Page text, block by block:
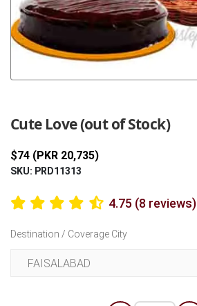
Cute Love (out of Stock)
$74 (PKR 20,735)
SKU: PRD11313
4.75 (8 reviews)
Destination / Coverage City